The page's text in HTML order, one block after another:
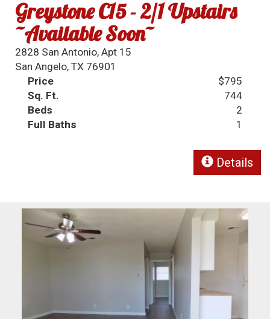
Greystone C15 - 2/1 Upstairs
~Available Soon~
2828 San Antonio, Apt 15
San Angelo, TX 76901
Price
$795
Sq. Ft.
744
Beds
2
Full Baths
1
Details